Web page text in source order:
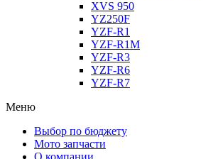
XVS 950
YZ250F
YZF-R1
YZF-R1M
YZF-R3
YZF-R6
YZF-R7
Меню
Выбор по бюджету
Мото запчасти
О компании